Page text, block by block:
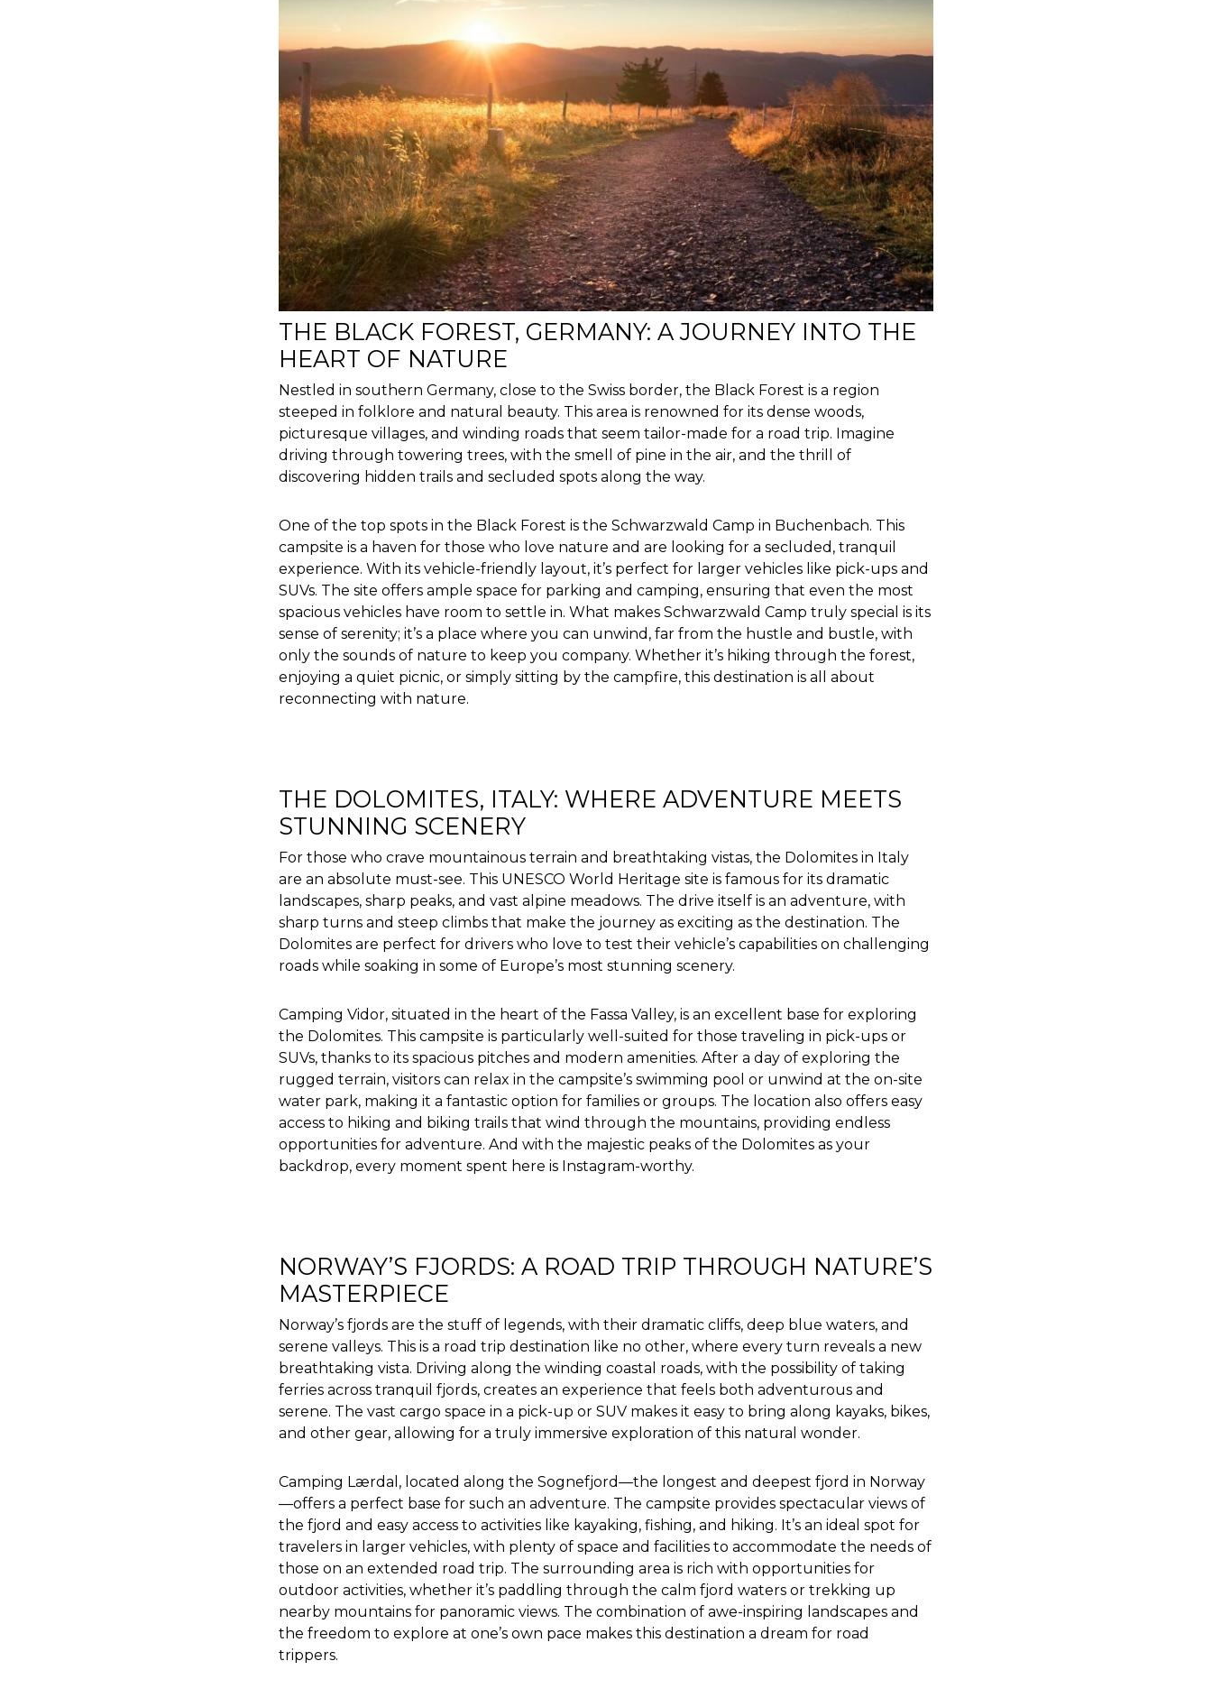
THE BLACK FOREST, GERMANY: A JOURNEY INTO THE
HEART OF NATURE
Nestled in southern Germany, close to the Swiss border, the Black Forest is a region
steeped in folklore and natural beauty. This area is renowned for its dense woods,
picturesque villages, and winding roads that seem tailor-made for a road trip. Imagine
driving through towering trees, with the smell of pine in the air, and the thrill of
discovering hidden trails and secluded spots along the way.
One of the top spots in the Black Forest is the Schwarzwald Camp in Buchenbach. This
campsite is a haven for those who love nature and are looking for a secluded, tranquil
experience. With its vehicle-friendly layout, it’s perfect for larger vehicles like pick-ups and
SUVs. The site offers ample space for parking and camping, ensuring that even the most
spacious vehicles have room to settle in. What makes Schwarzwald Camp truly special is its
sense of serenity; it’s a place where you can unwind, far from the hustle and bustle, with
only the sounds of nature to keep you company. Whether it’s hiking through the forest,
enjoying a quiet picnic, or simply sitting by the campfire, this destination is all about
reconnecting with nature.
THE DOLOMITES, ITALY: WHERE ADVENTURE MEETS
STUNNING SCENERY
For those who crave mountainous terrain and breathtaking vistas, the Dolomites in Italy
are an absolute must-see. This UNESCO World Heritage site is famous for its dramatic
landscapes, sharp peaks, and vast alpine meadows. The drive itself is an adventure, with
sharp turns and steep climbs that make the journey as exciting as the destination. The
Dolomites are perfect for drivers who love to test their vehicle’s capabilities on challenging
roads while soaking in some of Europe’s most stunning scenery.
Camping Vidor, situated in the heart of the Fassa Valley, is an excellent base for exploring
the Dolomites. This campsite is particularly well-suited for those traveling in pick-ups or
SUVs, thanks to its spacious pitches and modern amenities. After a day of exploring the
rugged terrain, visitors can relax in the campsite’s swimming pool or unwind at the on-site
water park, making it a fantastic option for families or groups. The location also offers easy
access to hiking and biking trails that wind through the mountains, providing endless
opportunities for adventure. And with the majestic peaks of the Dolomites as your
backdrop, every moment spent here is Instagram-worthy.
NORWAY’S FJORDS: A ROAD TRIP THROUGH NATURE’S
MASTERPIECE
Norway’s fjords are the stuff of legends, with their dramatic cliffs, deep blue waters, and
serene valleys. This is a road trip destination like no other, where every turn reveals a new
breathtaking vista. Driving along the winding coastal roads, with the possibility of taking
ferries across tranquil fjords, creates an experience that feels both adventurous and
serene. The vast cargo space in a pick-up or SUV makes it easy to bring along kayaks, bikes,
and other gear, allowing for a truly immersive exploration of this natural wonder.
Camping Lærdal, located along the Sognefjord—the longest and deepest fjord in Norway
—offers a perfect base for such an adventure. The campsite provides spectacular views of
the fjord and easy access to activities like kayaking, fishing, and hiking. It’s an ideal spot for
travelers in larger vehicles, with plenty of space and facilities to accommodate the needs of
those on an extended road trip. The surrounding area is rich with opportunities for
outdoor activities, whether it’s paddling through the calm fjord waters or trekking up
nearby mountains for panoramic views. The combination of awe-inspiring landscapes and
the freedom to explore at one’s own pace makes this destination a dream for road
trippers.